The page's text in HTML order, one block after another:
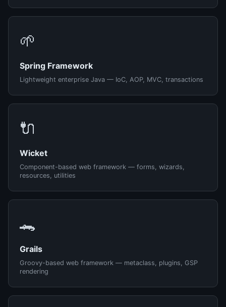
🌱
Spring Framework
Lightweight enterprise Java — IoC, AOP, MVC, transactions
🔌
Wicket
Component-based web framework — forms, wizards,
resources, utilities
🐊
Grails
Groovy-based web framework — metaclass, plugins, GSP
rendering